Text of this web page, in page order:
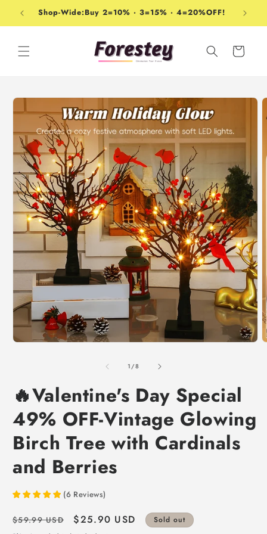
Skip to
contentShop-Wide:Buy 2=10% · 3=15% · 4=20%OFF!
Cart
Skip to
information
1/of
8
🔥Valentine's Day Special
49% OFF-Vintage Glowing
Birch Tree with Cardinals
and Berries
(6 Reviews)
Regular
$59.99 USD
Sale
$25.90 USD Sold out